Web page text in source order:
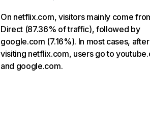
On netflix.com, visitors mainly come
Direct (87.36% of traffic), followed by
google.com (7.16%). In most cases, after
visiting netflix.com, users go to
and google.com.